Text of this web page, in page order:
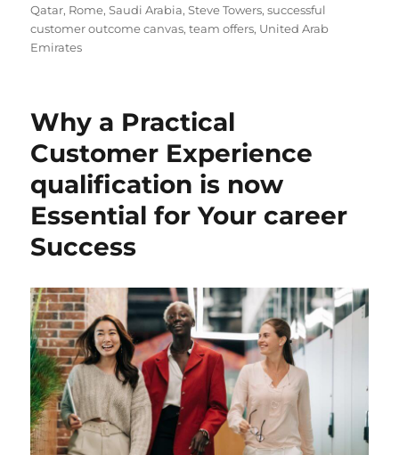
Qatar, Rome,Saudi Arabia,Steve Towers,successful
customer outcome canvas,team offers, United Arab
Emirates
Why a Practical
Customer Experience
qualification is now
Essential for Your career
Success